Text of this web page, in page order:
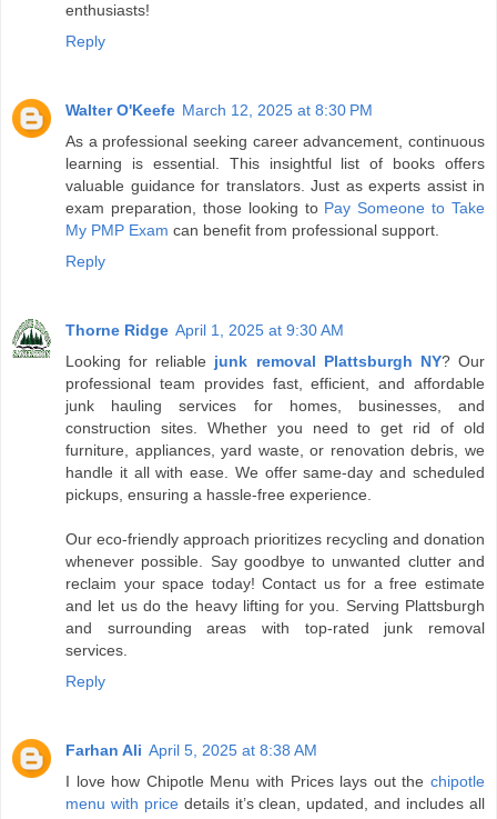
enthusiasts!
Reply
Walter O'Keefe March 12, 2025 at 8:30 PM
As a professional seeking career advancement, continuous
learning is essential. This insightful list of books offers
valuable guidance for translators. Just as experts assist in
exam preparation, those looking to Pay Someone to Take
My PMP Exam can benefit from professional support.
Reply
Thorne Ridge April 1, 2025 at 9:30 AM
Looking for reliable junk removal Plattsburgh NY? Our
professional team provides fast, efficient, and affordable
junk hauling services for homes, businesses, and
construction sites. Whether you need to get rid of old
furniture, appliances, yard waste, or renovation debris, we
handle it all with ease. We offer same-day and scheduled
pickups, ensuring a hassle-free experience.
Our eco-friendly approach prioritizes recycling and donation
whenever possible. Say goodbye to unwanted clutter and
reclaim your space today! Contact us for a free estimate
and let us do the heavy lifting for you. Serving Plattsburgh
and surrounding areas with top-rated junk removal
services.
Reply
Farhan Ali April 5, 2025 at 8:38 AM
I love how Chipotle Menu with Prices lays out the chipotle
menu with pricedetails it’s clean, updated, and includes all